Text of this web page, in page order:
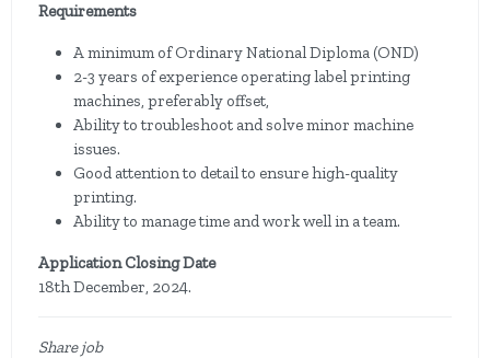
Requirements
A minimum of Ordinary National Diploma (OND)
2-3 years of experience operating label printing
machines, preferably offset,
Ability to troubleshoot and solve minor machine
issues.
Good attention to detail to ensure high-quality
printing.
Ability to manage time and work well in a team.
Application Closing Date
18th December, 2024.
Share job